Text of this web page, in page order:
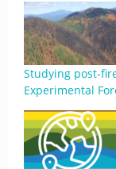
Studying post-
Experimental